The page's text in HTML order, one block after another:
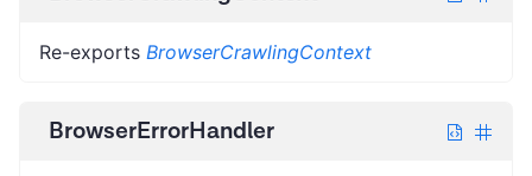
Re-exports BrowserCrawlingContext
BrowserErrorHandler